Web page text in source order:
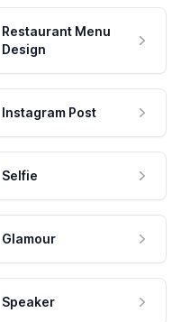
Restaurant Menu
Design
Instagram Post
Selfie
Glamour
Speaker